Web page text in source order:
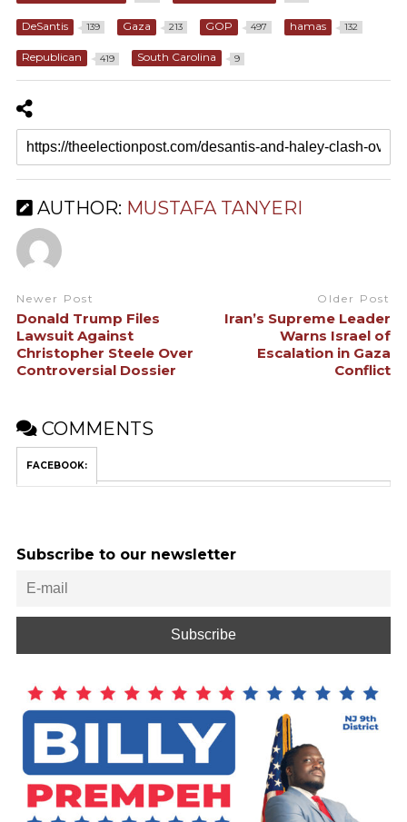
DeSantis 139 Gaza 213 GOP 497 hamas 132
Republican 419 South Carolina 9
AUTHOR: MUSTAFA TANYERI
Newer Post
Donald Trump Files
Lawsuit Against
Christopher Steele Over
Controversial Dossier
Older Post
Iran’s Supreme Leader
Warns Israel of
Escalation in Gaza
Conflict
COMMENTS
FACEBOOK:
Subscribe to our newsletter